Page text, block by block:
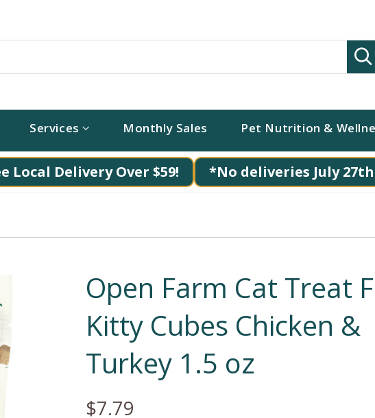
Services Monthly Sales Pet Nutrition &
Local Delivery Over $59! *No deliveries July
Open Farm Cat Treat
Kitty Cubes Chicken &
Turkey 1.5 oz
$7.79